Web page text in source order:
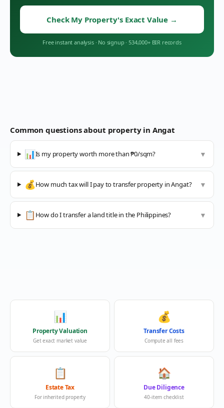
Check My Property's Exact Value →
Free instant analysis · No signup · 534,000+ BIR records
Common questions about property in Angat
📊Is my property worth more than ₱0/sqm? ▼
💰How much tax will I pay to transfer property in Angat? ▼
📋 How do I transfer a land title in the Philippines? ▼
📊
Property Valuation
Get exact market value
💰
Transfer Costs
Compute all fees
📋
Estate Tax
For inherited property
🏠
Due Diligence
40-item checklist